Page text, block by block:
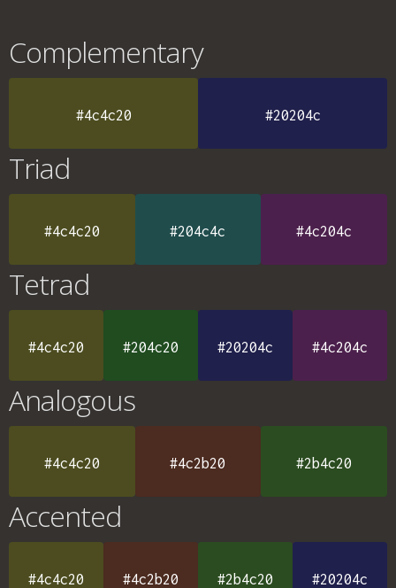
Complementary
#4c4c20 #20204c
Triad
#4c4c20 #204c4c #4c204c
Tetrad
#4c4c20 #204c20 #20204c #4c204c
Analogous
#4c4c20 #4c2b20 #2b4c20
Accented
#4c4c20 #4c2b20 #2b4c20 #20204c